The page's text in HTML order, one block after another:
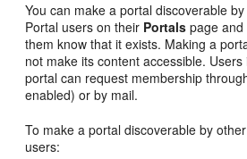
You can make aportal discoverable
Portal users on their Portals page
them know that it exists. Making a
not make its content accessible.
portal can request membership
enabled) or by mail.
To make aportal discoverable by
users: